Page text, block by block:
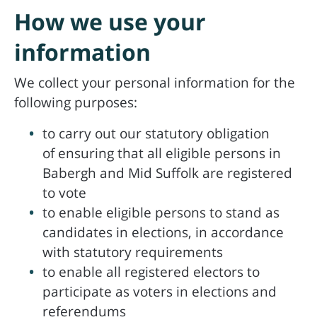
How we use your
information
We collect your personal information for the
following purposes:
to carry out our statutory obligation
of ensuring that all eligible persons in
Babergh and Mid Suffolk are registered
to vote
to enable eligible persons to stand as
candidates in elections, in accordance
with statutory requirements
to enable all registered electors to
participate as voters in elections and
referendums